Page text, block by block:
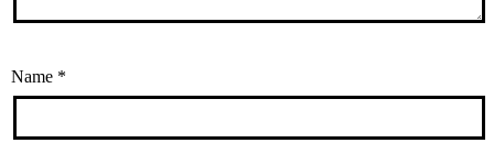
Name *